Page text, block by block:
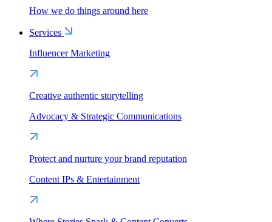
How we do things around here
Services
Influencer Marketing
Creative authentic storytelling
Advocacy & Strategic Communications
Protect and nurture your brand reputation
Content IPs & Entertainment